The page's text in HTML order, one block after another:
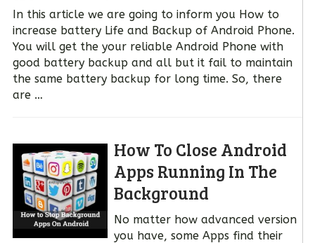
In this article we are going to inform you How to
increase battery Life and Backup of Android Phone.
You will get the your reliable Android Phone with
good battery backup and all but it fail to maintain
the same battery backup for long time. So, there
are …
How To Close Android
Apps Running In The
Background
No matter how advanced version
you have, some Apps find their